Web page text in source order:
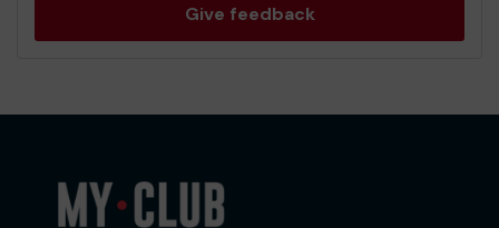
Give feedback